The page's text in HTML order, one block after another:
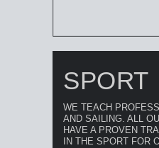
WE TEACH
AND SAILING. ALL
HAVE A PROVEN
IN THE SPORT FOR
SPORT